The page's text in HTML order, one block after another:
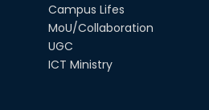
Campus Lifes
MoU/Collaboration
UGC
ICT Ministry